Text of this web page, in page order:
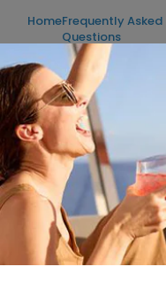
HomeFrequently Asked
Questions
Looking for
These FAQs are
related to River
button.
River